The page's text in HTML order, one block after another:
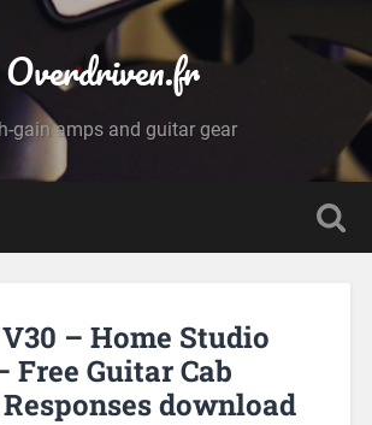
Overdriven.fr
gain amps and guitar gear
V30 – Home Studio
Free Guitar Cab
download